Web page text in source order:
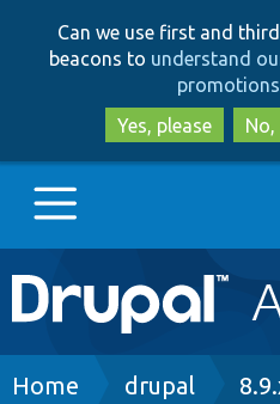
Can we use first and
beacons to understand
Yes, please
Main
navigation
Go to Drupal.org
Breadcrumb
Home drupal